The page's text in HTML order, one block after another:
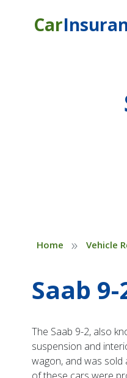
Car
Home » Vehicle
Saab
The Saab 9-2, also
suspension and
wagon, and was sold